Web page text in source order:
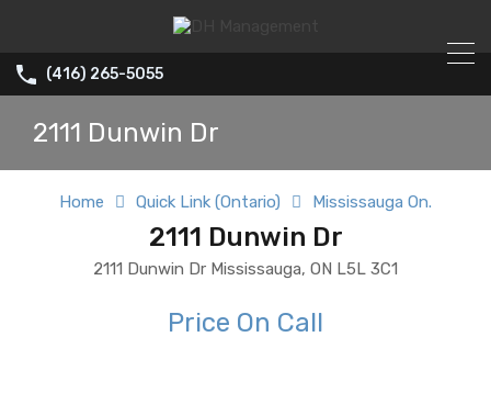
(416) 265-5055
2111 Dunwin Dr
Home Quick Link (Ontario) Mississauga On.
2111 Dunwin Dr
2111 Dunwin Dr Mississauga, ON L5L 3C1
Price On Call